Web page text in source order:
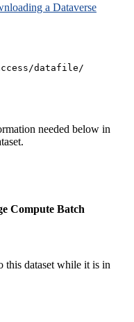
a Dataverse
datafile/
needed below in
Compute Batch
this dataset while it is in